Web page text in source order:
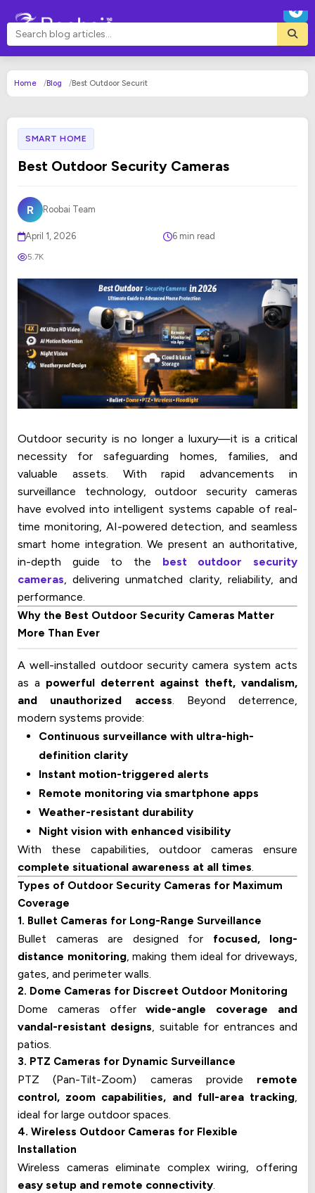
Home Blog Best Outdoor Securit
SMART HOME
Best Outdoor Security Cameras
R Roobai Team
April 1, 2026 6 min read
5.7K
Outdoor security is no longer a luxury—it is a critical
necessity for safeguarding homes, families, and
valuable assets. With rapid advancements in
surveillance technology, outdoor security cameras
have evolved into intelligent systems capable of real-
time monitoring, AI-powered detection, and seamless
smart home integration. We present an authoritative,
in-depth guide to the best outdoor security
cameras, delivering unmatched clarity, reliability, and
performance.
Why the Best Outdoor Security Cameras Matter
More Than Ever
A well-installed outdoor security camera system acts
as a powerful deterrent against theft, vandalism,
and unauthorized access. Beyond deterrence,
modern systems provide:
Continuous surveillance with ultra-high-
definition clarity
Instant motion-triggered alerts
Remote monitoring via smartphone apps
Weather-resistant durability
Night vision with enhanced visibility
With these capabilities, outdoor cameras ensure
complete situational awareness at all times.
Types of Outdoor Security Cameras for Maximum
Coverage
1. Bullet Cameras for Long-Range Surveillance
Bullet cameras are designed for focused, long-
distance monitoring, making them ideal for driveways,
gates, and perimeter walls.
2. Dome Cameras for Discreet Outdoor Monitoring
Dome cameras offerwide-angle coverage and
vandal-resistant designs, suitable for entrances and
patios.
3. PTZ Cameras for Dynamic Surveillance
PTZ (Pan-Tilt-Zoom) cameras provide remote
control, zoom capabilities, and full-area tracking,
ideal for large outdoor spaces.
4. Wireless Outdoor Cameras for Flexible
Installation
Wireless cameras eliminate complex wiring, offering
easy setup and remote connectivity.